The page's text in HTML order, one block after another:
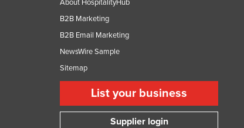
About HospitalityHub
B2B Marketing
B2B Email Marketing
NewsWire Sample
Sitemap
List your business
Supplier login